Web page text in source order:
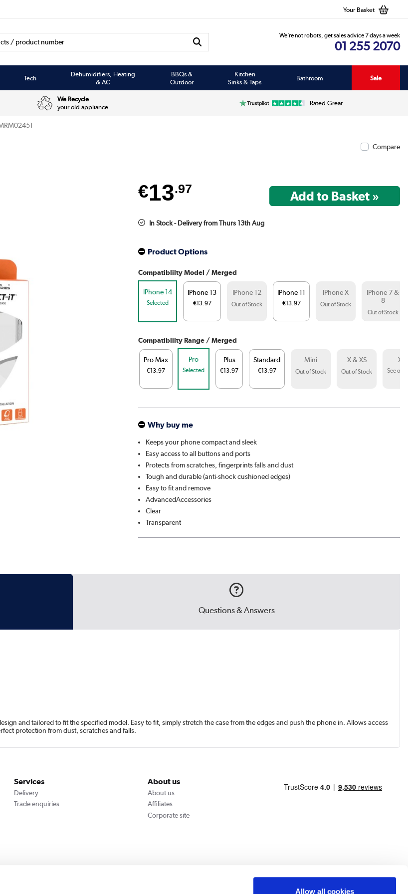
Allow all cookies
Your Basket
We’re not robots, get sales advice 7 days a week
01 255 2070
Tech
Dehumidifiers, Heating
& AC
BBQs &
Outdoor
Kitchen
Sinks & Taps
Bathroom Sale
We Recycle
your old appliance
Rated Great
Compare
€13.97
In Stock - Delivery from Thurs 13th Aug
Product Options
Compatiblilty Model / Merged
IPhone 14
Selected
IPhone 13
€13.97
IPhone 12
Out of Stock
IPhone 11
€13.97
IPhone X
Out of Stock
IPhone 7 &
8
Out of Stock
Compatiblilty Range / Merged
Pro Max
€13.97
Pro
Selected
Plus
€13.97
Standard
€13.97
Mini
Out of Stock
X & XS
Out of Stock
XR
See
Why buy me
Keeps your phone compact and sleek
Easy access to all buttons and ports
Protects from scratches, fingerprints falls and dust
Tough and durable (anti-shock cushioned edges)
Easy to fit and remove
AdvancedAccessories
Clear
Transparent
Questions & Answers
and tailored to fit the specified model. Easy to fit, simply stretch the case from the edges and push the phone in. Allows access
protection from dust, scratches and falls.
Services
Delivery
Trade enquiries
About us
About us
Affiliates
Corporate site